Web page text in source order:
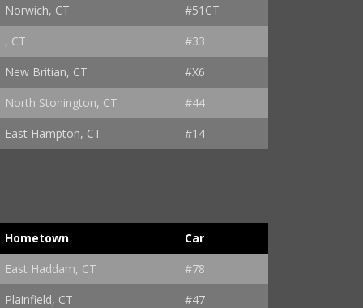
Norwich, CT
#51CT
, CT
#33
New Britian, CT
#X6
North Stonington, CT
#44
East Hampton, CT #14
Hometown
Car
East Haddam, CT
#78
Plainfield, CT
#47